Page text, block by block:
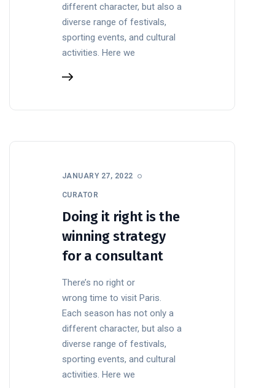
different character, but also a
diverse range of festivals,
sporting events, and cultural
activities. Here we
JANUARY 27, 2022
CURATOR
Doing it right is the
winning strategy
for a consultant
There’s no right or
wrong time to visit Paris.
Each season has not only a
different character, but also a
diverse range of festivals,
sporting events, and cultural
activities. Here we